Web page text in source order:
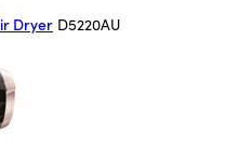
Dryer D5220AU